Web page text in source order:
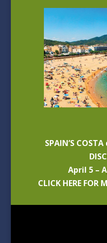
SPAIN’S
April 5 –
CLICK HERE FOR